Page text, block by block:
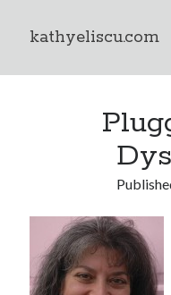
kathyeliscu.com
Sidebar